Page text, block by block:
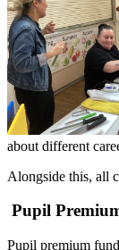
about different
Alongside this, all
Pupil
Pupil premium